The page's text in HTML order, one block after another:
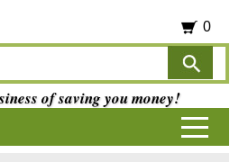
0
of saving you money!